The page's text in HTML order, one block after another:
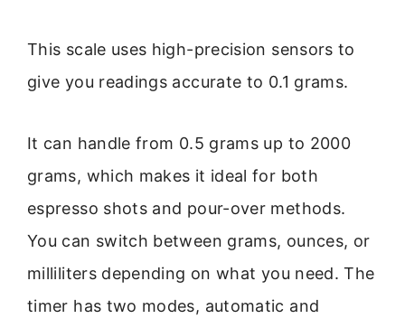
This scale uses high-precision sensors to
give you readings accurate to 0.1 grams.
It can handle from 0.5 grams up to 2000
grams, which makes it ideal for both
espresso shots and pour-over methods.
You can switch between grams, ounces, or
milliliters depending on what you need. The
timer has two modes, automatic and